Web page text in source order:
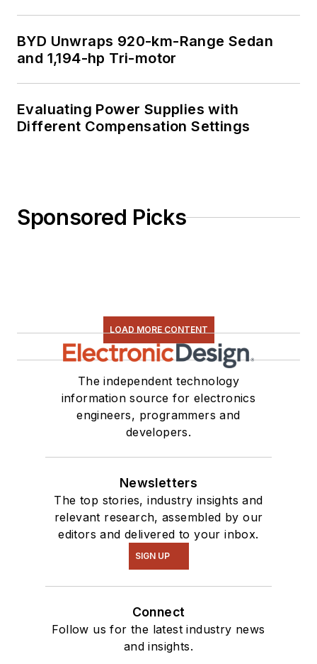
BYD Unwraps 920-km-Range Sedan
and 1,194-hp Tri-motor
Evaluating Power Supplies with
Different Compensation Settings
Sponsored Picks
LOAD MORE CONTENT
The independent technology
information source for electronics
engineers, programmers and
developers.
Newsletters
The top stories, industry insights and
relevant research, assembled by our
editors and delivered to your inbox.
SIGN UP
Connect
Follow us for the latest industry news
and insights.